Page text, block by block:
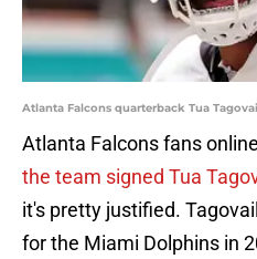
Atlanta Falcons quarterback Tua
Atlanta Falcons fans
the team signed Tua
it's pretty justified.
for the Miami Dolphins in